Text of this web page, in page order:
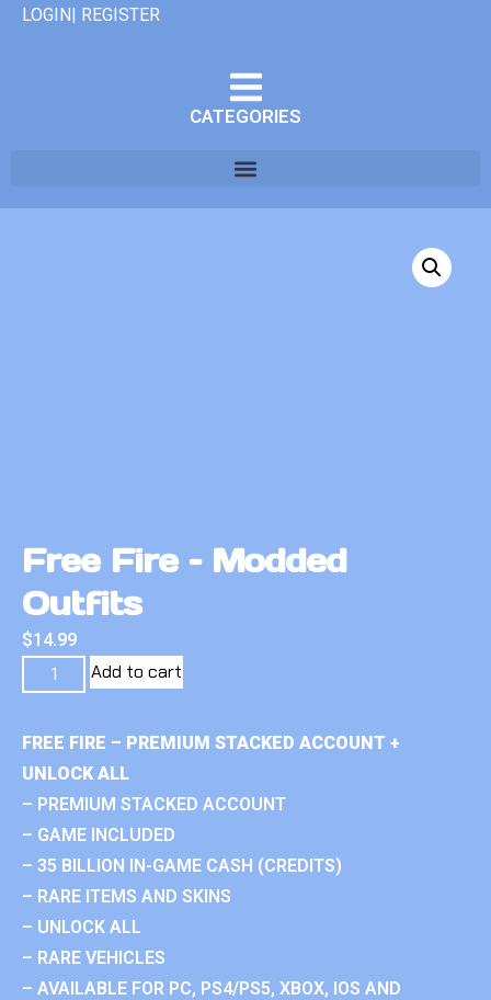
LOGIN| REGISTER
CATEGORIES
Free Fire – Modded
Outfits
$14.99
Add to cart
FREE FIRE – PREMIUM STACKED ACCOUNT +
UNLOCK ALL
– PREMIUM STACKED ACCOUNT
– GAME INCLUDED
– 35 BILLION IN-GAME CASH (CREDITS)
– RARE ITEMS AND SKINS
– UNLOCK ALL
– RARE VEHICLES
– AVAILABLE FOR PC, PS4/PS5, XBOX, IOS AND